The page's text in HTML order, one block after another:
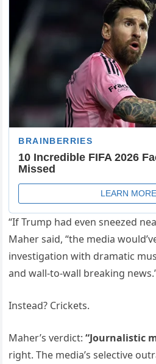
“If Trump had even sneezed
Maher said, “the media
investigation with dramatic
and wall-to-wall breaking
Instead? Crickets.
Maher’s verdict:“Journalistic
right. The media’s selective